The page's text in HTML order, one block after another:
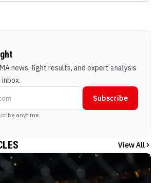
news, fight results, and expert analysis
Subscribe
anytime.
View All